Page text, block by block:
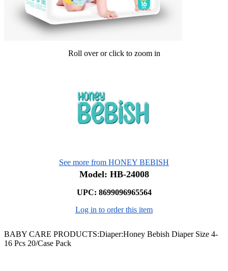
Roll over or click to zoom in
See more from HONEY BEBISH
Model: HB-24008
UPC: 8699096965564
Log in to order this item
BABY CARE PRODUCTS:Diaper:Honey Bebish Diaper Size 4-
16 Pcs 20/Case Pack